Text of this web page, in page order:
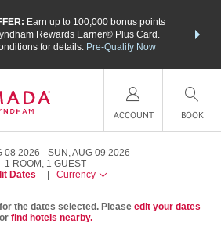
Earn up to 100,000 bonus points
Rewards Earner® Plus Card.
for details. Pre-Qualify Now
nights
ACCOUNT BOOK
08 2026
SUN, AUG 09 2026
1 ROOM , 1 GUEST
Dates
Currency
the dates selected. Please edit your dates
or find hotels nearby.